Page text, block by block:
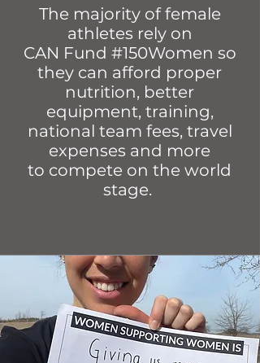
The majority of female
athletes rely on
CAN Fund #150Women so
they can afford proper
nutrition, better
equipment, training,
national team fees, travel
expenses and more
to compete on the world
stage.